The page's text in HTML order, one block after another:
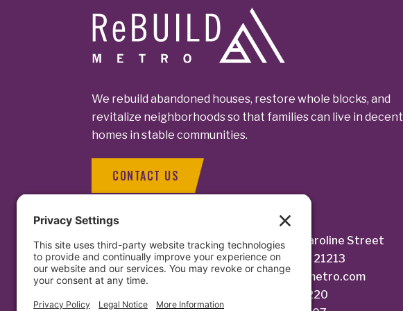
We rebuild abandoned houses, restore whole blocks, and
revitalize neighborhoods so that families can live in decent
homes in stable communities.
CONTACT US
Contact Us
Facebook LinkedIn Instagram
1129 North Caroline Street
Baltimore, MD 21213
info@rebuildmetro.com
(410) 563 - 6220